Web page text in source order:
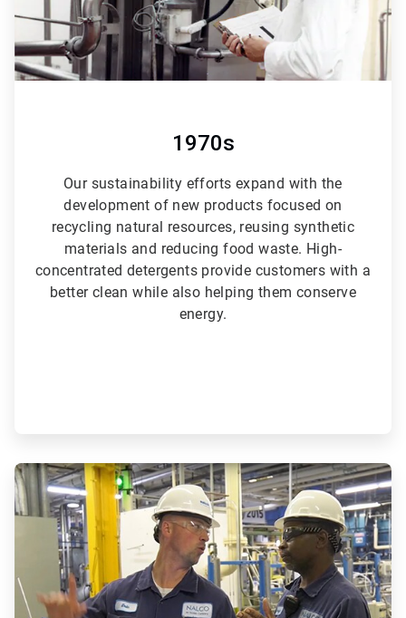
1970s
Our sustainability efforts expand with the
development of new products focused on
recycling natural resources, reusing synthetic
materials and reducing food waste. High-
concentrated detergents provide customers with a
better clean while also helping them conserve
energy.
ArticleTile
4
of
6